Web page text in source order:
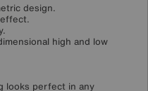
design.
high and low
looks perfect in any